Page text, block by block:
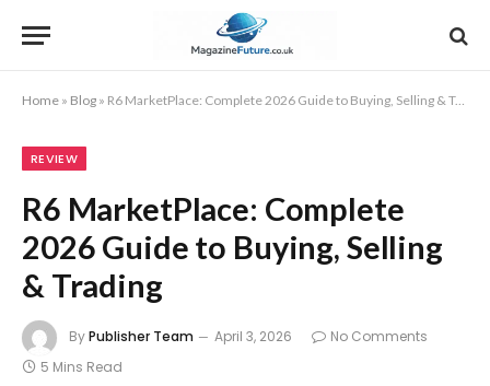
Home » Blog » R6 MarketPlace: Complete 2026 Guide to Buying, Selling & Trading
REVIEW
R6 MarketPlace: Complete
2026 Guide to Buying, Selling
& Trading
ByPublisher Team April 3, 2026
No Comments
5 Mins Read